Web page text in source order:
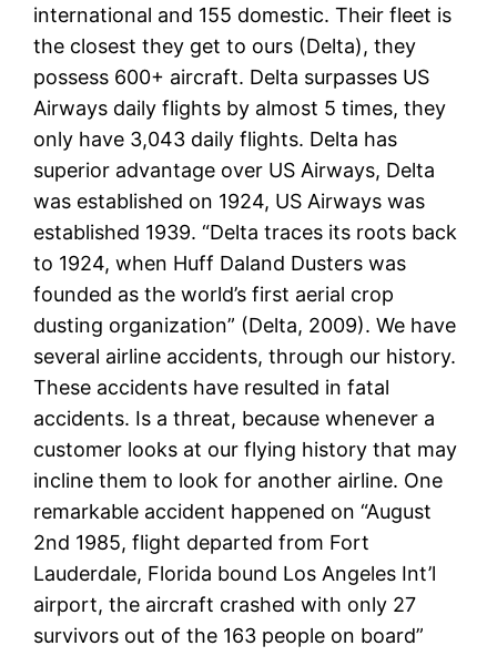
international and 155 domestic. Their fleet is
the closest they get to ours (Delta), they
possess 600+ aircraft. Delta surpasses US
Airways daily flights by almost 5 times, they
only have 3,043 daily flights. Delta has
superior advantage over US Airways, Delta
was established on 1924, US Airways was
established 1939. “Delta traces its roots back
to 1924, when Huff Daland Dusters was
founded as the world’s first aerial crop
dusting organization” (Delta, 2009). We have
several airline accidents, through our history.
These accidents have resulted in fatal
accidents. Is a threat, because whenever a
customer looks at our flying history that may
incline them to look for another airline. One
remarkable accident happened on “August
2nd 1985, flight departed from Fort
Lauderdale, Florida bound Los Angeles Int’l
airport, the aircraft crashed with only 27
survivors out of the 163 people on board”